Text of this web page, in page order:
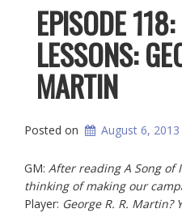
EPISODE
LESSONS:
MARTIN
Posted on August 6, 2013
GM: After reading A Song of
thinking of making our
Player: George R. R.